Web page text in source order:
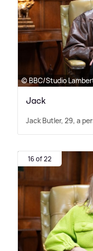
© BBC/Studio
Jack
Jack Butler, 29, a
16 of 22